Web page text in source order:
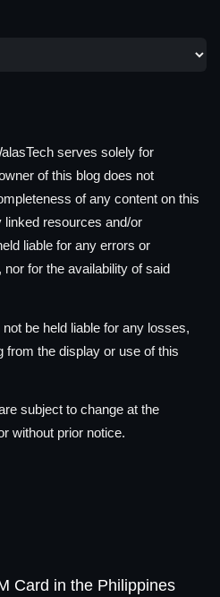
serves solely for
of this blog does not
of any content on this
resources and/or
liable for any errors or
for the availability of said
be held liable for any losses,
from the display or use of this
subject to change at the
without prior notice.
Card in the Philippines